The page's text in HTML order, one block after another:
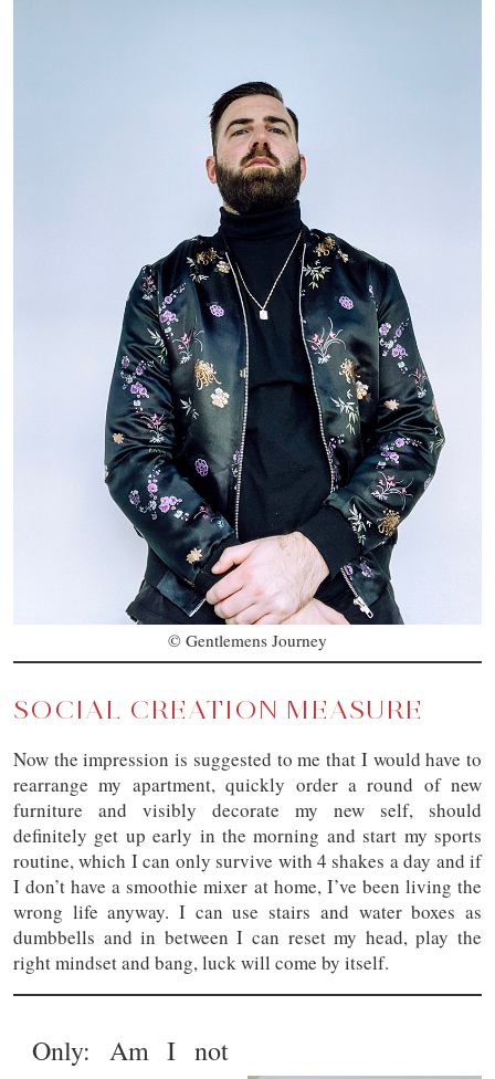
© Gentlemens Journey
SOCIAL CREATION MEASURE
Now the impression is suggested to me that I would have to
rearrange my apartment, quickly order a round of new
furniture and visibly decorate my new self, should
definitely get up early in the morning and start my sports
routine, which I can only survive with 4 shakes a day and if
I don’t have a smoothie mixer at home, I’ve been living the
wrong life anyway. I can use stairs and water boxes as
dumbbells and in between I can reset my head, play the
right mindset and bang, luck will come by itself.
Only: Am I not